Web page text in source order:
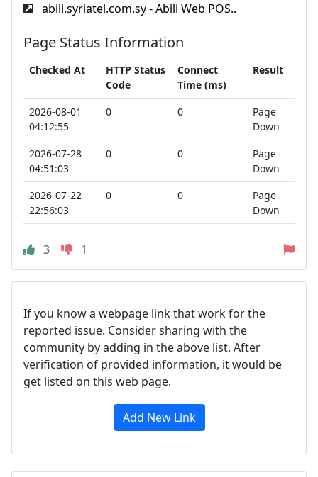
abili.syriatel.com.sy - Abili Web POS..
Page Status Information
Checked At
HTTP Status
Code
Connect
Time (ms)
Result
2026-08-01
04:12:55
0 0
Page
Down
2026-07-28
04:51:03
0 0
Page
Down
2026-07-22
22:56:03
0 0
Page
Down
3 1
If you know a webpage link that work for the
reported issue. Consider sharing with the
community by adding in the above list. After
verification of provided information, it would be
get listed on this web page.
Add New Link